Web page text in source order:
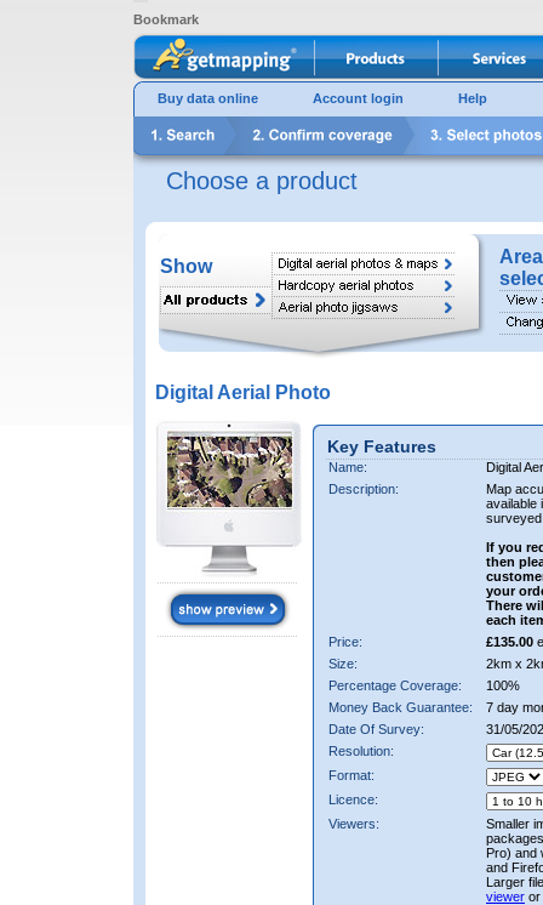
Bookmark
Buy data online Account login Help
Choose a product
Show
Digital Aerial Photo
Key Features
Name:
Digital
Description:
Map
available
If you
then
your
There
each
Price:
£135.00
Size:
2km x
Percentage Coverage:
100%
Money Back Guarantee:
7 day
Date Of Survey:
31/05/
Resolution:
Format:
Licence:
Viewers:
Smaller
Pro) and
and
Larger
viewer or